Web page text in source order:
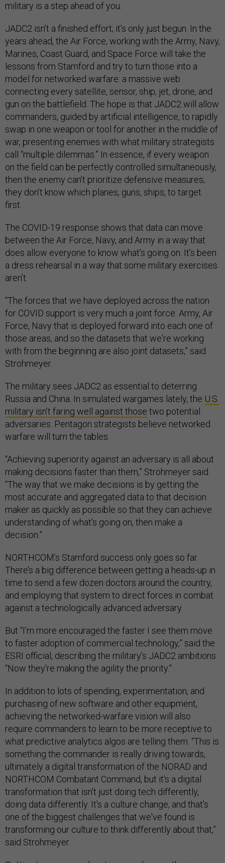
military is a step ahead of you.
JADC2 isn’t a finished effort; it’s only just begun. In the
years ahead, the Air Force, working with the Army, Navy,
Marines, Coast Guard, and Space Force will take the
lessons from Stamford and try to turn those into a
model for networked warfare: a massive web
connecting every satellite, sensor, ship, jet, drone, and
gun on the battlefield. The hope is that JADC2 will allow
commanders, guided by artificial intelligence, to rapidly
swap in one weapon or tool for another in the middle of
war, presenting enemies with what military strategists
call “multiple dilemmas.” In essence, if every weapon
on the field can be perfectly controlled simultaneously,
then the enemy can’t prioritize defensive measures;
they don’t know which planes, guns, ships, to target
first.
The COVID-19 response shows that data can move
between the Air Force, Navy, and Army in a way that
does allow everyone to know what’s going on. It’s been
a dress rehearsal in a way that some military exercises
aren’t.
“The forces that we have deployed across the nation
for COVID support is very much a joint force: Army, Air
Force, Navy that is deployed forward into each one of
those areas, and so the datasets that we're working
with from the beginning are also joint datasets,” said
Strohmeyer.
The military sees JADC2 as essential to deterring
Russia and China. In simulated wargames lately, the U.S.
military isn’t faring well against those two potential
adversaries. Pentagon strategists believe networked
warfare will turn the tables.
“Achieving superiority against an adversary is all about
making decisions faster than them,” Strohmeyer said.
“The way that we make decisions is by getting the
most accurate and aggregated data to that decision
maker as quickly as possible so that they can achieve
understanding of what's going on, then make a
decision.”
NORTHCOM’s Stamford success only goes so far.
There’s a big difference between getting a heads-up in
time to send a few dozen doctors around the country,
and employing that system to direct forces in combat
against a technologically advanced adversary.
But “I’m more encouraged the faster I see them move
to faster adoption of commercial technology,” said the
ESRI official, describing the military’s JADC2 ambitions.
“Now they’re making the agility the priority.”
In addition to lots of spending, experimentation, and
purchasing of new software and other equipment,
achieving the networked-warfare vision will also
require commanders to learn to be more receptive to
what predictive analytics algos are telling them. “This is
something the commander is really driving towards,
ultimately a digital transformation of the NORAD and
NORTHCOM Combatant Command, but it's a digital
transformation that isn't just doing tech differently,
doing data differently. It's a culture change, and that's
one of the biggest challenges that we've found is
transforming our culture to think differently about that,”
said Strohmeyer.